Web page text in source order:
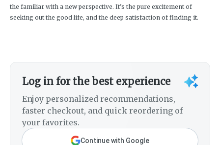
the familiar with a new perspective. It’s the pure excitement of
seeking out the good life, and the deep satisfaction of finding it.
Log in for the best experience
Enjoy personalized recommendations,
faster checkout, and quick reordering of
your favorites.
Continue with Google